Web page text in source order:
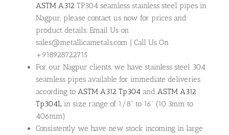
ASTM A312 TP304 seamless stainless steel pipes in
Nagpur, please contact us now for prices and
product details. Email Us on
sales@metallicametals.com | Call Us On
+918928722715
For our Nagpur clients, we have stainless steel 304
seamless pipes available for immediate deliveries
according to ASTM A312 Tp304 and ASTM A312
Tp304L in size range of 1/8” to 16” (10.3mm to
406mm)
Consistently we have new stock incoming in large